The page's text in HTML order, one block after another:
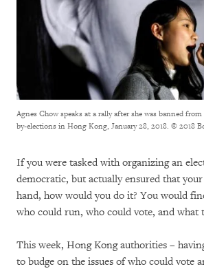
Agnes Chow speaks at a rally after she was banned
by-elections in Hong Kong, January 28, 2018. © 2018
If you were tasked with organizing an
democratic, but actually ensured that
hand, how would you do it? You would
who could run, who could vote, and what
This week, Hong Kong authorities –
to budge on the issues of who could vote